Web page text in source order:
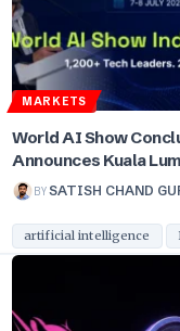
MARKETS
World AI Show
Announces Kuala
BYSATISH CHAND
artificial intelligence